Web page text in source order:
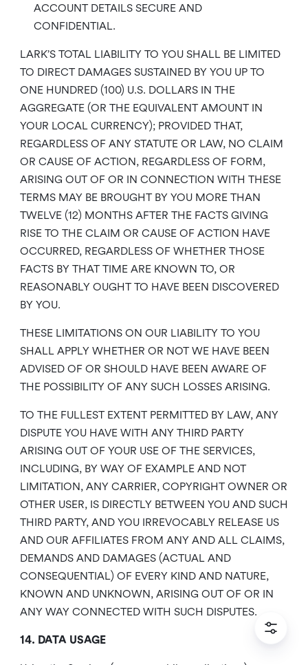
ACCOUNT DETAILS SECURE AND
CONFIDENTIAL.
LARK’S TOTAL LIABILITY TO YOU SHALL BE LIMITED
TO DIRECT DAMAGES SUSTAINED BY YOU UP TO
ONE HUNDRED (100) U.S. DOLLARS IN THE
AGGREGATE (OR THE EQUIVALENT AMOUNT IN
YOUR LOCAL CURRENCY); PROVIDED THAT,
REGARDLESS OF ANY STATUTE OR LAW, NO CLAIM
OR CAUSE OF ACTION, REGARDLESS OF FORM,
ARISING OUT OF OR IN CONNECTION WITH THESE
TERMS MAY BE BROUGHT BY YOU MORE THAN
TWELVE (12) MONTHS AFTER THE FACTS GIVING
RISE TO THE CLAIM OR CAUSE OF ACTION HAVE
OCCURRED, REGARDLESS OF WHETHER THOSE
FACTS BY THAT TIME ARE KNOWN TO, OR
REASONABLY OUGHT TO HAVE BEEN DISCOVERED
BY YOU.
THESE LIMITATIONS ON OUR LIABILITY TO YOU
SHALL APPLY WHETHER OR NOT WE HAVE BEEN
ADVISED OF OR SHOULD HAVE BEEN AWARE OF
THE POSSIBILITY OF ANY SUCH LOSSES ARISING.
TO THE FULLEST EXTENT PERMITTED BY LAW, ANY
DISPUTE YOU HAVE WITH ANY THIRD PARTY
ARISING OUT OF YOUR USE OF THE SERVICES,
INCLUDING, BY WAY OF EXAMPLE AND NOT
LIMITATION, ANY CARRIER, COPYRIGHT OWNER OR
OTHER USER, IS DIRECTLY BETWEEN YOU AND SUCH
THIRD PARTY, AND YOU IRREVOCABLY RELEASE US
AND OUR AFFILIATES FROM ANY AND ALL CLAIMS,
DEMANDS AND DAMAGES (ACTUAL AND
CONSEQUENTIAL) OF EVERY KIND AND NATURE,
KNOWN AND UNKNOWN, ARISING OUT OF OR IN
ANY WAY CONNECTED WITH SUCH DISPUTES.
14. DATA USAGE